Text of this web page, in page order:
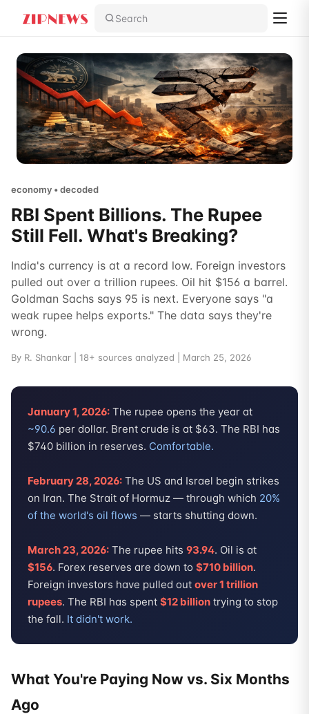
Search
economy • decoded
RBI Spent Billions. The Rupee
Still Fell. What's Breaking?
India's currency is at a record low. Foreign investors
pulled out over a trillion rupees. Oil hit $156 a barrel.
Goldman Sachs says 95 is next. Everyone says "a
weak rupee helps exports." The data says they're
wrong.
By R. Shankar | 18+ sources analyzed | March 25, 2026
January 1, 2026: The rupee opens the year at
~90.6 per dollar. Brent crude is at $63. The RBI has
$740 billion in reserves. Comfortable.
February 28, 2026: The US and Israel begin strikes
on Iran. The Strait of Hormuz — through which 20%
of the world's oil flows — starts shutting down.
March 23, 2026: The rupee hits 93.94. Oil is at
$156. Forex reserves are down to $710 billion.
Foreign investors have pulled out over 1 trillion
rupees. The RBI has spent $12 billion trying to stop
the fall. It didn't work.
What You're Paying Now vs. Six Months
Ago